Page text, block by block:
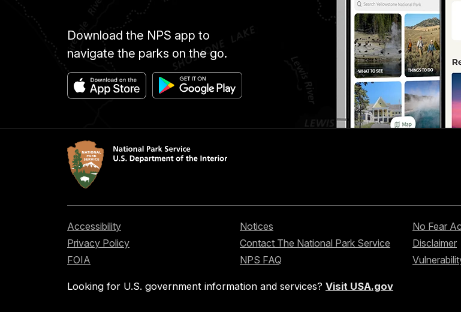
Download the NPS app to
navigate the parks on the go.
Accessibility
Privacy Policy
FOIA
Notices
Contact The National Park Service
NPS FAQ
No Fear
Disclaimer
Looking for U.S. government information and services? Visit USA.gov